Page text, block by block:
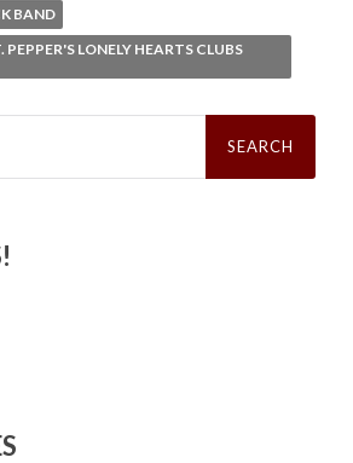
BAND
PEPPER'S LONELY HEARTS CLUBS